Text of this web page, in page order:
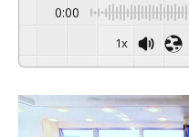
0:00
1x